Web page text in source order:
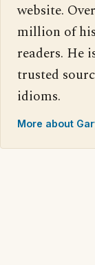
website.
million of
readers. He
trusted
idioms.
More about